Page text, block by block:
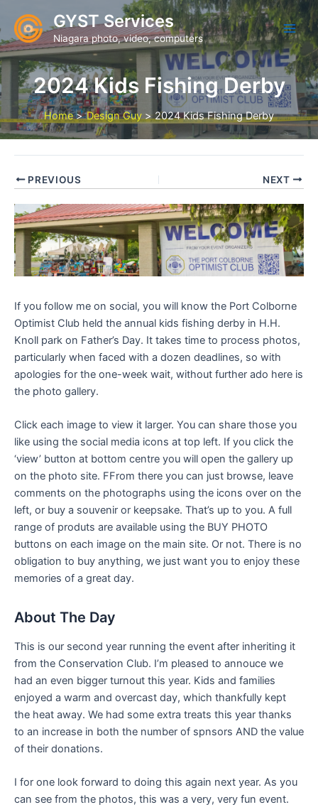
content
GYST Services
Niagara photo, video, computers
2024 Kids Fishing Derby
Home Design Guy 2024 Kids Fishing Derby
PREVIOUS NEXT
If you follow me on social, you will know the Port Colborne
Optimist Club held the annual kids fishing derby in H.H.
Knoll park on Father’s Day. It takes time to process photos,
particularly when faced with a dozen deadlines, so with
apologies for the one-week wait, without further ado here is
the photo gallery.
Click each image to view it larger. You can share those you
like using the social media icons at top left. If you click the
‘view’ button at bottom centre you will open the gallery up
on the photo site. FFrom there you can just browse, leave
comments on the photographs using the icons over on the
left, or buy a souvenir or keepsake. That’s up to you. A full
range of produts are available using the BUY PHOTO
buttons on each image on the main site. Or not. There is no
obligation to buy anything, we just want you to enjoy these
memories of a great day.
About The Day
This is our second year running the event after inheriting it
from the Conservation Club. I’m pleased to annouce we
had an even bigger turnout this year. Kids and families
enjoyed a warm and overcast day, which thankfully kept
the heat away. We had some extra treats this year thanks
to an increase in both the number of spnsors AND the value
of their donations.
I for one look forward to doing this again next year. As you
can see from the photos, this was a very, very fun event.